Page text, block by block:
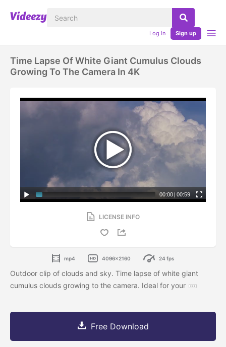
Log in Sign up
Time Lapse Of White Giant Cumulus Clouds
Growing To The Camera In 4K
00:00 | 00:59
LICENSE INFO
mp4 4096x2160 24 fps
Outdoor clip of clouds and sky. Time lapse of white giant
cumulus clouds growing to the camera. Ideal for your
Free Download